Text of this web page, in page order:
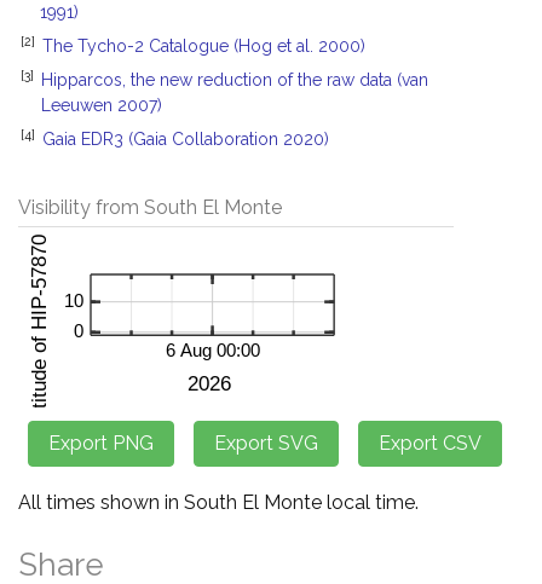
1991)
[2] The Tycho-2 Catalogue (Hog et al. 2000)
[3]
Hipparcos, the new reduction of the raw data (van
Leeuwen 2007)
[4] Gaia EDR3 (Gaia Collaboration 2020)
Visibility from South El Monte
All times shown in South El Monte local time.
Share